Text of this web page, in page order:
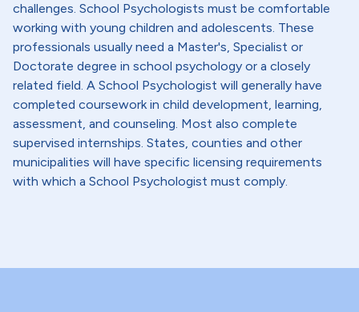
challenges. School Psychologists must be comfortable
working with young children and adolescents. These
professionals usually need a Master's, Specialist or
Doctorate degree in school psychology or a closely
related field. A School Psychologist will generally have
completed coursework in child development, learning,
assessment, and counseling. Most also complete
supervised internships. States, counties and other
municipalities will have specific licensing requirements
with which a School Psychologist must comply.